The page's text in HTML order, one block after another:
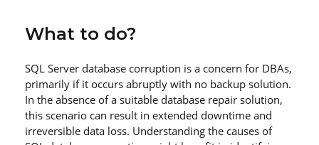
What to do?
SQL Server database corruption is a concern for DBAs,
primarily if it occurs abruptly with no backup solution.
In the absence of a suitable database repair solution,
this scenario can result in extended downtime and
irreversible data loss. Understanding the causes of